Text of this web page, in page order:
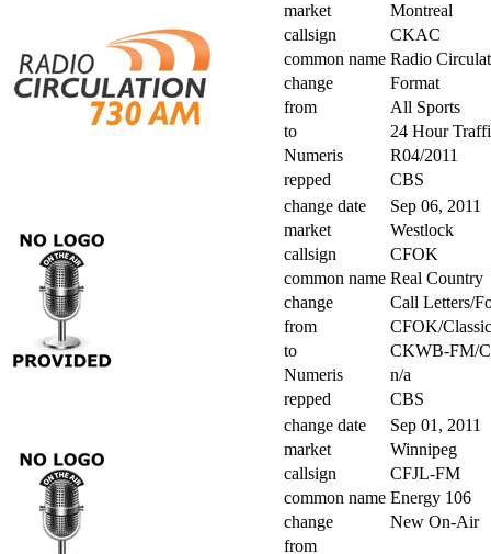
market
Montreal
callsign
CKAC
common name Radio
change
Format
from
All Sports
to
24 Hour
Numeris
R04/2011
repped
CBS
change date
Sep 06, 2011
market
Westlock
callsign
CFOK
common name Real Country
change
Call Letters/
from
CFOK/
to
CKWB-FM/
Numeris
n/a
repped
CBS
change date
Sep 01, 2011
market
Winnipeg
callsign
CFJL-FM
common name Energy 106
change
New On-Air
from